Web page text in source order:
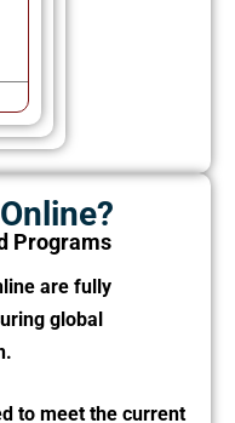
Programs
are fully
global
to meet the current